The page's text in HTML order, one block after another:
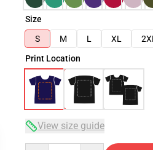
Size
S
M L XL 2XL
Print Location
View size guide